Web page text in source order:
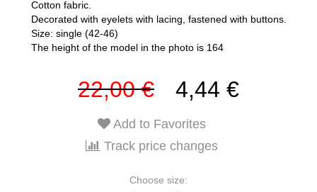
Cotton fabric.
Decorated with eyelets with lacing, fastened with buttons.
Size: single (42-46)
The height of the model in the photo is 164
22,00 € 4,44 €
Add to Favorites
Track price changes
Choose size: